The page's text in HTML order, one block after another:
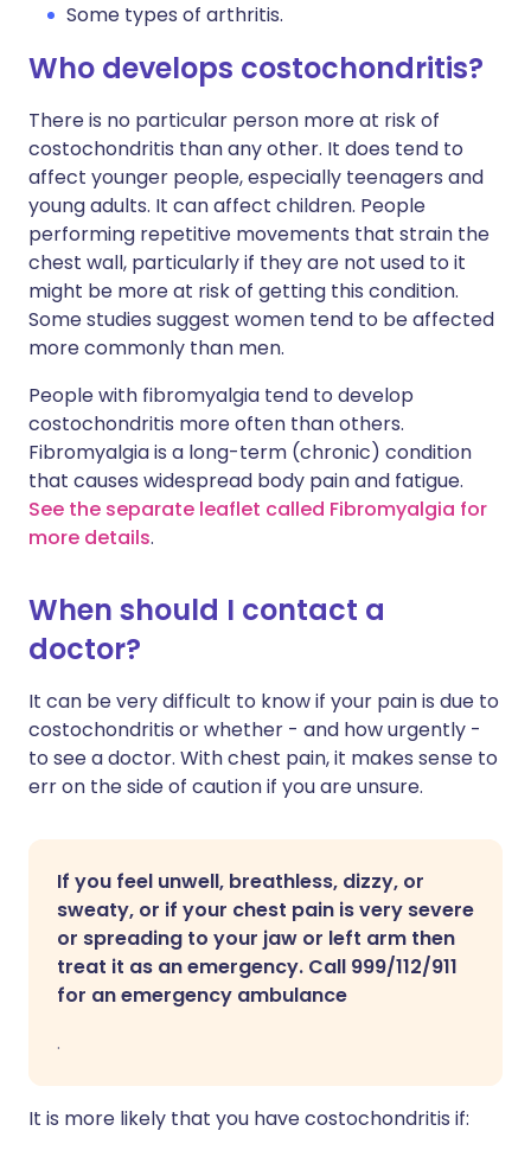
Some types of arthritis.
Who develops costochondritis?
There is no particular person more at risk of
costochondritis than any other. It does tend to
affect younger people, especially teenagers and
young adults. It can affect children. People
performing repetitive movements that strain the
chest wall, particularly if they are not used to it
might be more at risk of getting this condition.
Some studies suggest women tend to be affected
more commonly than men.
People with fibromyalgia tend to develop
costochondritis more often than others.
Fibromyalgia is a long-term (chronic) condition
that causes widespread body pain and fatigue.
See the separate leaflet called Fibromyalgia for
more details.
When should I contact a
doctor?
It can be very difficult to know if your pain is due to
costochondritis or whether - and how urgently -
to see a doctor. With chest pain, it makes sense to
err on the side of caution if you are unsure.
If you feel unwell, breathless, dizzy, or
sweaty, or if your chest pain is very severe
or spreading to your jaw or left arm then
treat it as an emergency. Call 999/112/911
for an emergency ambulance
.
It is more likely that you have costochondritis if: